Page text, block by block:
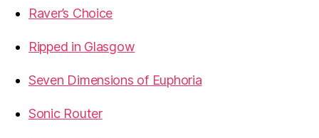
Raver’s Choice
Ripped in Glasgow
Seven Dimensions of Euphoria
Sonic Router